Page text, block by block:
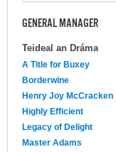
GENERAL MANAGER
Teideal an Dráma
A Title for Buxey
Borderwine
Henry Joy McCracken
Highly Efficient
Legacy of Delight
Master Adams